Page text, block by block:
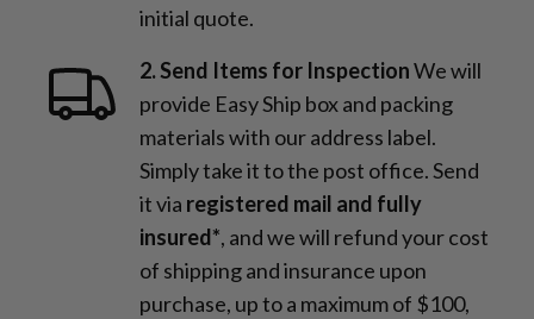
initial quote.
2. Send Items for InspectionWe will
provide Easy Ship box and packing
materials with our address label.
Simply take it to the post office. Send
it via registered mail and fully
insured*, and we will refund your cost
of shipping and insurance upon
purchase, up to a maximum of $100,